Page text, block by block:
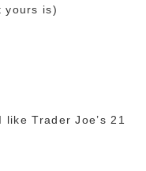
yours is)
Trader Joe’s 21